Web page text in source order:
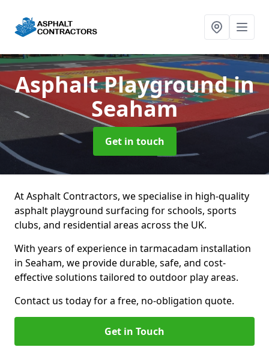
Asphalt Playgroundin
Seaham
Get in touch
At Asphalt Contractors, we specialise in high-quality
asphalt playground surfacing for schools, sports
clubs, and residential areas across the UK.
With years of experience in tarmacadam installation
in Seaham, we provide durable, safe, and cost-
effective solutions tailored to outdoor play areas.
Contact us today for a free, no-obligation quote.
Get in Touch